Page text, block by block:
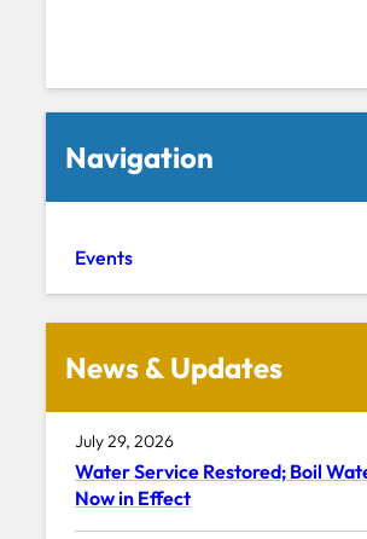
Navigation
Events
News & Updates
July 29, 2026
Water Service Restored; Boil
Now in Effect